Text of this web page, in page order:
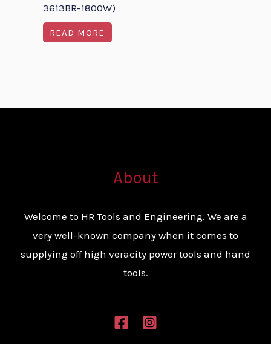
3613BR-1800W)
READ MORE
About
Welcome to HR Tools and Engineering. We are a
very well-known company when it comes to
supplying off high veracity power tools and hand
tools.